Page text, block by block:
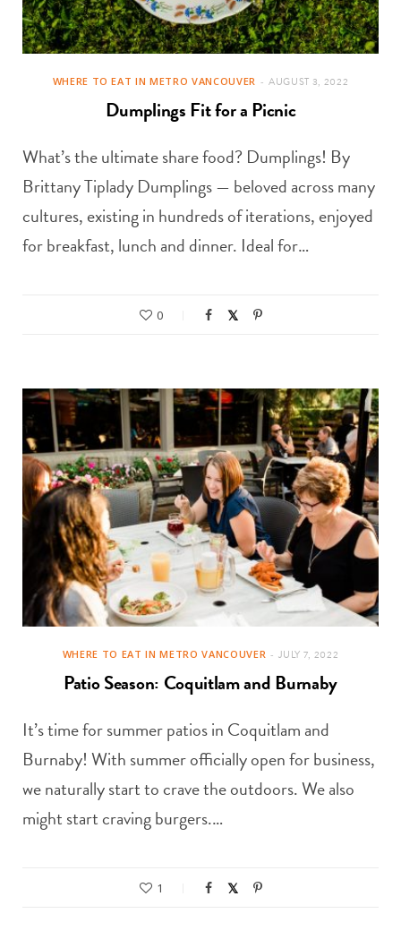
WHERE TO EAT IN METRO VANCOUVER AUGUST 3, 2022
Dumplings Fit for a Picnic
What’s the ultimate share food? Dumplings! By
Brittany Tiplady Dumplings — beloved across many
cultures, existing in hundreds of iterations, enjoyed
for breakfast, lunch and dinner. Ideal for…
0
WHERE TO EAT IN METRO VANCOUVER JULY 7, 2022
Patio Season: Coquitlam and Burnaby
It’s time for summer patios in Coquitlam and
Burnaby! With summer officially open for business,
we naturally start to crave the outdoors. We also
might start craving burgers.…
1